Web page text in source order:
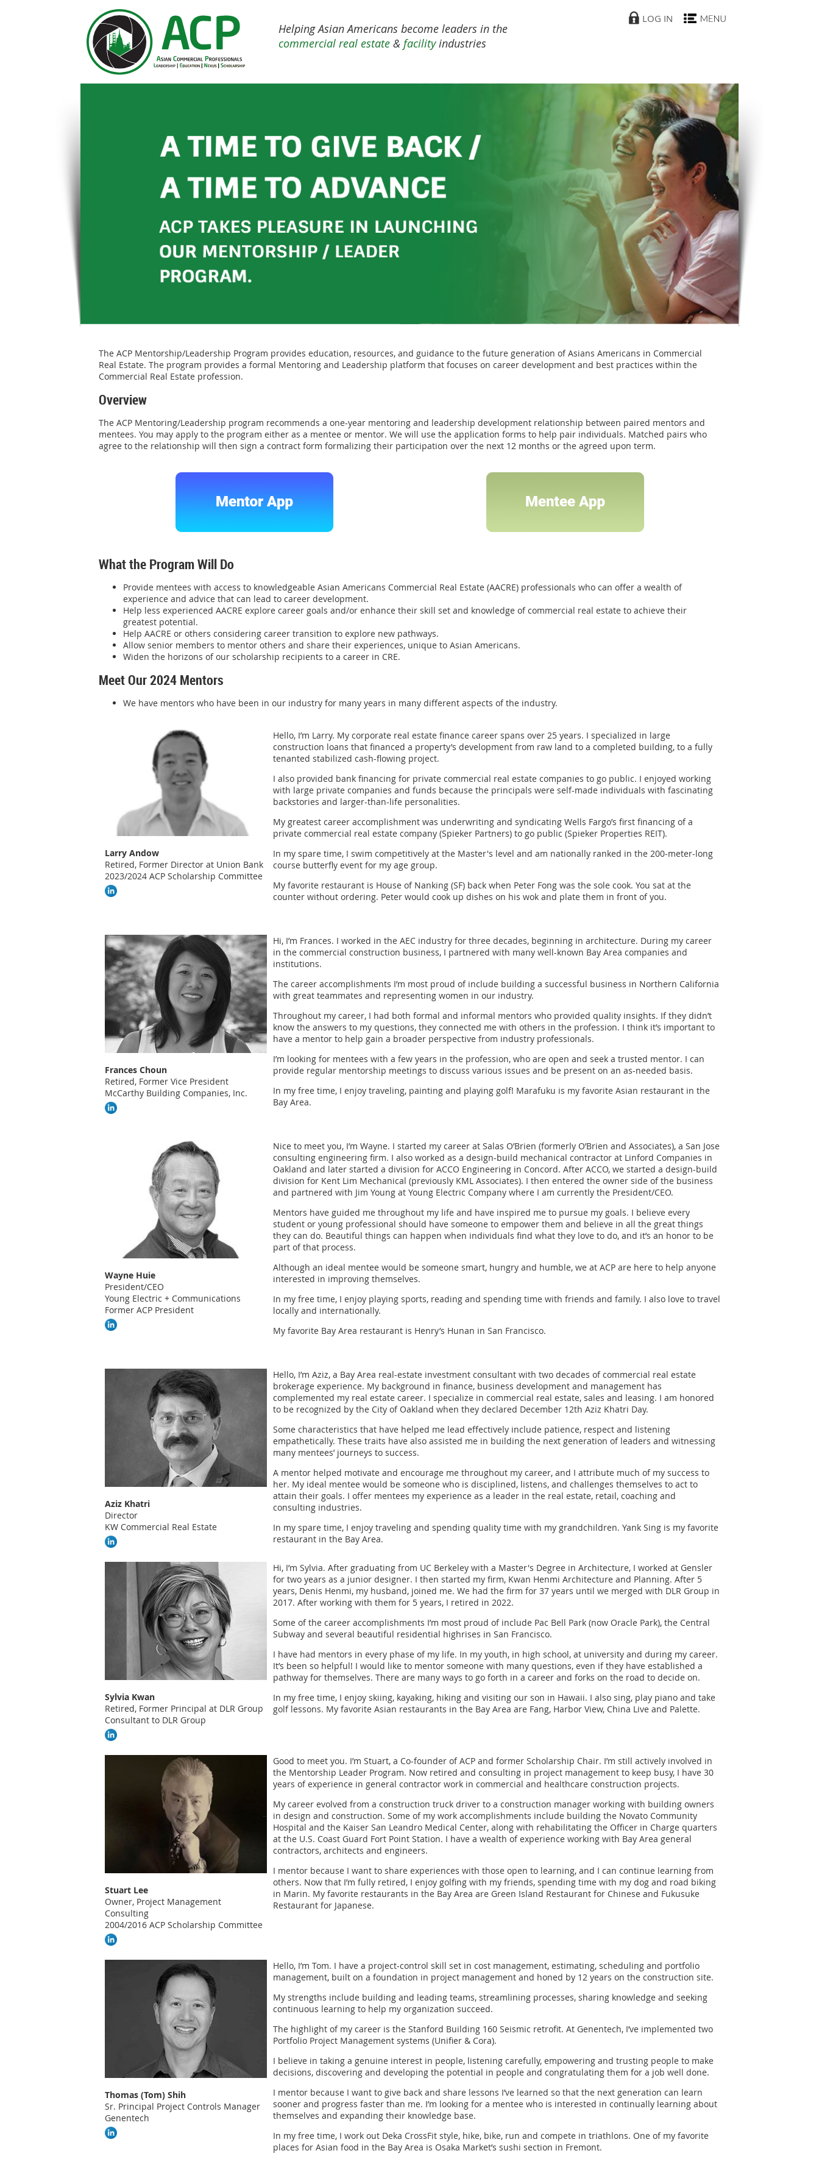
Helping Asian Americans become leaders in the
commercial real estate & facilityindustries
LOG IN
The ACP Mentorship/Leadership Program provides education, resources, and guidance to the future generation of Asians Americans in Commercial
Real Estate. The program provides a formal Mentoring and Leadership platform that focuses on career development and best practices within the
Commercial Real Estate profession.
Overview
The ACP Mentoring/Leadership program recommends a one-year mentoring and leadership development relationship between paired mentors and
mentees. You may apply to the program either as a mentee or mentor. We will use the application forms to help pair individuals. Matched pairs who
agree to the relationship will then sign a contract form formalizing their participation over the next 12 months or the agreed upon term.
What the Program Will Do
Provide mentees with access to knowledgeable Asian Americans Commercial Real Estate (AACRE) professionals who can offer a wealth of
experience and advice that can lead to career development.
Help less experienced AACRE explore career goals and/or enhance their skill set and knowledge of commercial real estate to achieve their
greatest potential.
Help AACRE or others considering career transition to explore new pathways.
Allow senior members to mentor others and share their experiences, unique to Asian Americans.
Widen the horizons of our scholarship recipients to a career in CRE.
Meet Our 2024 Mentors
We have mentors who have been in our industry for many years in many different aspects of the industry.
Larry Andow
Retired, Former Director at Union Bank
2023/2024 ACP Scholarship Committee
Hello, I’m Larry. My corporate real estate finance career spans over 25 years. I specialized in large
construction loans that financed a property’s development from raw land to a completed building, to a fully
tenanted stabilized cash-flowing project.
I also provided bank financing for private commercial real estate companies to go public. I enjoyed working
with large private companies and funds because the principals were self-made individuals with fascinating
backstories and larger-than-life personalities.
My greatest career accomplishment was underwriting and syndicating Wells Fargo’s first financing of a
private commercial real estate company (Spieker Partners) to go public (Spieker Properties REIT).
In my spare time, I swim competitively at the Master's level and am nationally ranked in the 200-meter-long
course butterfly event for my age group.
My favorite restaurant is House of Nanking (SF) back when Peter Fong was the sole cook. You sat at the
counter without ordering. Peter would cook up dishes on his wok and plate them in front of you.
Frances Choun
Retired, Former Vice President
McCarthy Building Companies, Inc.
Hi, I’m Frances. I worked in the AEC industry for three decades, beginning in architecture. During my career
in the commercial construction business, I partnered with many well-known Bay Area companies and
institutions.
The career accomplishments I’m most proud of include building a successful business in Northern California
with great teammates and representing women in our industry.
Throughout my career, I had both formal and informal mentors who provided quality insights. If they didn’t
know the answers to my questions, they connected me with others in the profession. I think it’s important to
have a mentor to help gain a broader perspective from industry professionals.
I’m looking for mentees with a few years in the profession, who are open and seek a trusted mentor. I can
provide regular mentorship meetings to discuss various issues and be present on an as-needed basis.
In my free time, I enjoy traveling, painting and playing golf! Marafuku is my favorite Asian restaurant in the
Bay Area.
Wayne Huie
President/CEO
Young Electric + Communications
Former ACP President
Nice to meet you, I’m Wayne. I started my career at Salas O’Brien (formerly O’Brien and Associates), a San Jose
consulting engineering firm. I also worked as a design-build mechanical contractor at Linford Companies in
Oakland and later started a division for ACCO Engineering in Concord. After ACCO, we started a design-build
division for Kent Lim Mechanical (previously KML Associates). I then entered the owner side of the business
and partnered with Jim Young at Young Electric Company where I am currently the President/CEO.
Mentors have guided me throughout my life and have inspired me to pursue my goals. I believe every
student or young professional should have someone to empower them and believe in all the great things
they can do. Beautiful things can happen when individuals find what they love to do, and it’s an honor to be
part of that process.
Although an ideal mentee would be someone smart, hungry and humble, we at ACP are here to help anyone
interested in improving themselves.
In my free time, I enjoy playing sports, reading and spending time with friends and family. I also love to travel
locally and internationally.
My favorite Bay Area restaurant is Henry’s Hunan in San Francisco.
Aziz Khatri
Director
KW Commercial Real Estate
Hello, I’m Aziz, a Bay Area real-estate investment consultant with two decades of commercial real estate
brokerage experience. My background in finance, business development and management has
complemented my real estate career. I specialize in commercial real estate, sales and leasing. I am honored
to be recognized by the City of Oakland when they declared December 12th Aziz Khatri Day.
Some characteristics that have helped me lead effectively include patience, respect and listening
empathetically. These traits have also assisted me in building the next generation of leaders and witnessing
many mentees’ journeys to success.
A mentor helped motivate and encourage me throughout my career, and I attribute much of my success to
her. My ideal mentee would be someone who is disciplined, listens, and challenges themselves to act to
attain their goals. I offer mentees my experience as a leader in the real estate, retail, coaching and
consulting industries.
In my spare time, I enjoy traveling and spending quality time with my grandchildren. Yank Sing is my favorite
restaurant in the Bay Area.
Sylvia Kwan
Retired, Former Principal at DLR Group
Consultant to DLR Group
Hi, I’m Sylvia. After graduating from UC Berkeley with a Master's Degree in Architecture, I worked at Gensler
for two years as a junior designer. I then started my firm, Kwan Henmi Architecture and Planning. After 5
years, Denis Henmi, my husband, joined me. We had the firm for 37 years until we merged with DLR Group in
2017. After working with them for 5 years, I retired in 2022.
Some of the career accomplishments I’m most proud of include Pac Bell Park (now Oracle Park), the Central
Subway and several beautiful residential highrises in San Francisco.
I have had mentors in every phase of my life. In my youth, in high school, at university and during my career.
It’s been so helpful! I would like to mentor someone with many questions, even if they have established a
pathway for themselves. There are many ways to go forth in a career and forks on the road to decide on.
In my free time, I enjoy skiing, kayaking, hiking and visiting our son in Hawaii. I also sing, play piano and take
golf lessons. My favorite Asian restaurants in the Bay Area are Fang, Harbor View, China Live and Palette.
Stuart Lee
Owner, Project Management
Consulting
2004/2016 ACP Scholarship Committee
Good to meet you. I’m Stuart, a Co-founder of ACP and former Scholarship Chair. I’m still actively involved in
the Mentorship Leader Program. Now retired and consulting in project management to keep busy, I have 30
years of experience in general contractor work in commercial and healthcare construction projects.
My career evolved from a construction truck driver to a construction manager working with building owners
in design and construction. Some of my work accomplishments include building the Novato Community
Hospital and the Kaiser San Leandro Medical Center, along with rehabilitating the Officer in Charge quarters
at the U.S. Coast Guard Fort Point Station. I have a wealth of experience working with Bay Area general
contractors, architects and engineers.
I mentor because I want to share experiences with those open to learning, and I can continue learning from
others. Now that I’m fully retired, I enjoy golfing with my friends, spending time with my dog and road biking
in Marin. My favorite restaurants in the Bay Area are Green Island Restaurant for Chinese and Fukusuke
Restaurant for Japanese.
Thomas (Tom) Shih
Sr. Principal Project Controls Manager
Genentech
Hello, I’m Tom. I have a project-control skill set in cost management, estimating, scheduling and portfolio
management, built on a foundation in project management and honed by 12 years on the construction site.
My strengths include building and leading teams, streamlining processes, sharing knowledge and seeking
continuous learning to help my organization succeed.
The highlight of my career is the Stanford Building 160 Seismic retrofit. At Genentech, I’ve implemented two
Portfolio Project Management systems (Unifier & Cora).
I believe in taking a genuine interest in people, listening carefully, empowering and trusting people to make
decisions, discovering and developing the potential in people and congratulating them for a job well done.
I mentor because I want to give back and share lessons I’ve learned so that the next generation can learn
sooner and progress faster than me. I’m looking for a mentee who is interested in continually learning about
themselves and expanding their knowledge base.
In my free time, I work out Deka CrossFit style, hike, bike, run and compete in triathlons. One of my favorite
places for Asian food in the Bay Area is Osaka Market’s sushi section in Fremont.